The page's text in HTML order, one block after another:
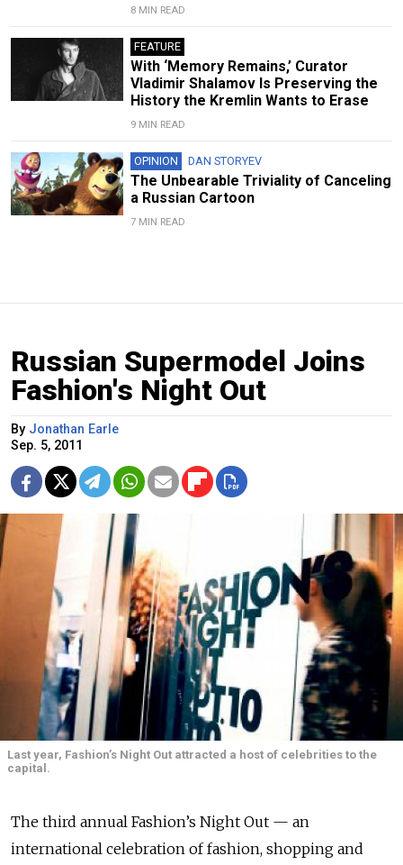
8 MIN READ
FEATURE
With ‘Memory Remains,’ Curator
Vladimir Shalamov Is Preserving the
History the Kremlin Wants to Erase
9 MIN READ
OPINION DAN STORYEV
The Unbearable Triviality of Canceling
a Russian Cartoon
7 MIN READ
Russian Supermodel Joins
Fashion's Night Out
By Jonathan Earle
Sep. 5, 2011
Last year, Fashion’s Night Out attracted a host of celebrities to the
capital.
The third annual Fashion’s Night Out — an
international celebration of fashion, shopping and